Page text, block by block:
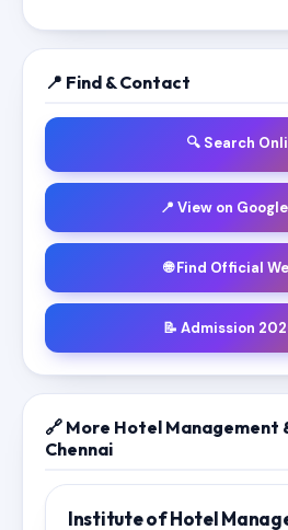
📍 Find & Contact
🔍 Search
📍 View on
🌐 Find Official
📝 Admission
🔗 More Hotel Management
Chennai
Institute of Hotel